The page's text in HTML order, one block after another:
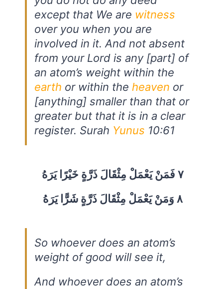
except that We are witness
over you when you are
involved in it. And not absent
from your Lord is any [part] of
an atom’s weight within the
earth or within the heaven or
[anything] smaller than that or
greater but that it is in a clear
register. Surah Yunus 10:61
٧ فَمَنْ يَعْمَلْ مِثْقَالَ ذَرَّةٍ خَيْرًا يَرَهُ
٨ وَمَنْ يَعْمَلْ مِثْقَالَ ذَرَّةٍ شَرًّا يَرَهُ
So whoever does an atom’s
weight of good will see it,
And whoever does an atom’s